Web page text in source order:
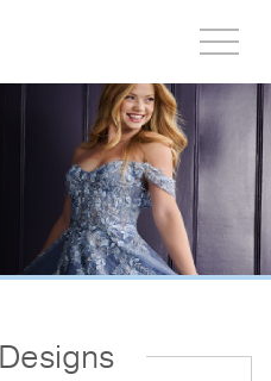
side
menu